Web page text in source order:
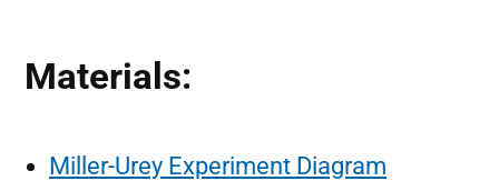
Materials:
Miller-Urey Experiment Diagram